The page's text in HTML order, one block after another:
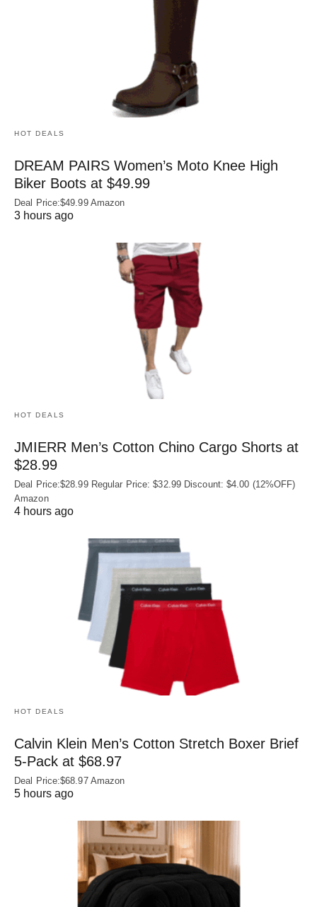
HOT DEALS
DREAM PAIRS Women’s Moto Knee High
Biker Boots at $49.99
Deal Price:$49.99 Amazon
3 hours ago
HOT DEALS
JMIERR Men’s Cotton Chino Cargo Shorts at
$28.99
Deal Price:$28.99 Regular Price: $32.99 Discount: $4.00 (12%OFF)
Amazon
4 hours ago
HOT DEALS
Calvin Klein Men’s Cotton Stretch Boxer Brief
5-Pack at $68.97
Deal Price:$68.97 Amazon
5 hours ago